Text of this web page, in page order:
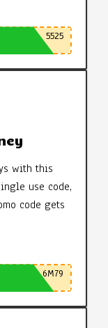
5525
with this
use code,
code gets
6M79